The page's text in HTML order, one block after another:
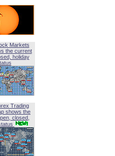
Markets
the current
holiday
Trading
shows the
closed,